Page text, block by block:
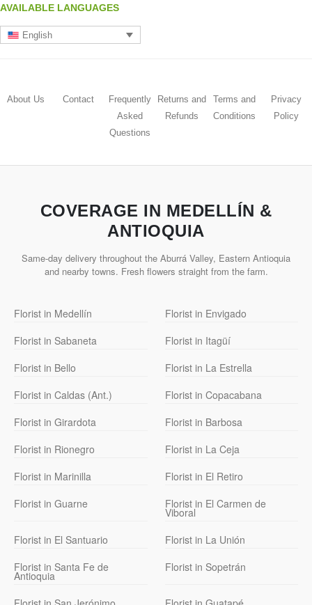
AVAILABLE LANGUAGES
English
About Us Contact
Frequently
Asked
Questions
Returns and
Refunds
Terms and
Conditions
Privacy
Policy
COVERAGE IN MEDELLÍN &
ANTIOQUIA
Same-day delivery throughout the Aburrá Valley, Eastern Antioquia
and nearby towns. Fresh flowers straight from the farm.
Florist in Medellín
Florist in Envigado
Florist in Sabaneta
Florist in Itagüí
Florist in Bello
Florist in La Estrella
Florist in Caldas (Ant.)
Florist in Copacabana
Florist in Girardota
Florist in Barbosa
Florist in Rionegro
Florist in La Ceja
Florist in Marinilla
Florist in El Retiro
Florist in Guarne
Florist in El Carmen de
Viboral
Florist in El Santuario
Florist in La Unión
Florist in Santa Fe de
Antioquia
Florist in Sopetrán